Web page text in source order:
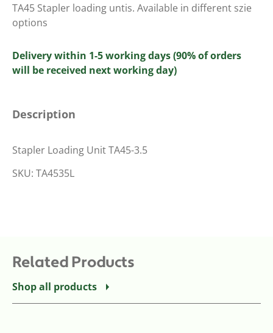
TA45 Stapler loading untis. Available in different szie
options
Delivery within 1-5 working days (90% of orders
will be received next working day)
Description
Stapler Loading Unit TA45-3.5
SKU: TA4535L
Related Products
Shop all products